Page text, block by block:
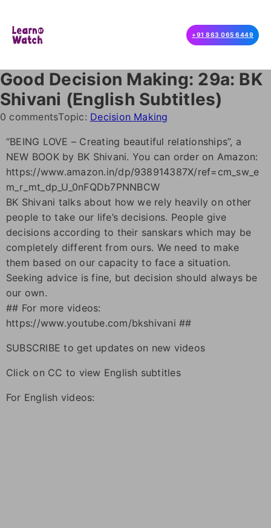
+91 863 065 6449
Good Decision Making: 29a: BK
Shivani (English Subtitles)
0 commentsTopic: Decision Making
“BEING LOVE – Creating beautiful relationships”, a
NEW BOOK by BK Shivani. You can order on Amazon:
https://www.amazon.in/dp/938914387X/ref=cm_sw_e
m_r_mt_dp_U_0nFQDb7PNNBCW
BK Shivani talks about how we rely heavily on other
people to take our life’s decisions. People give
decisions according to their sanskars which may be
completely different from ours. We need to make
them based on our capacity to face a situation.
Seeking advice is fine, but decision should always be
our own.
## For more videos:
https://www.youtube.com/bkshivani ##
SUBSCRIBE to get updates on new videos
Click on CC to view English subtitles
For English videos: